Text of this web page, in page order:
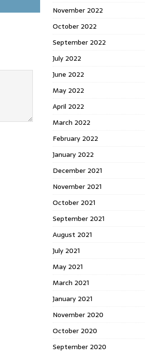
November 2022
October 2022
September 2022
July 2022
June 2022
May 2022
April 2022
March 2022
February 2022
January 2022
December 2021
November 2021
October 2021
September 2021
August 2021
July 2021
May 2021
March 2021
January 2021
November 2020
October 2020
September 2020